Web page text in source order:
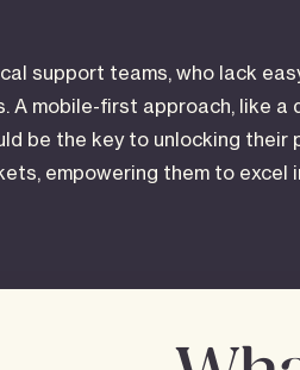
support teams, who lack
mobile-first approach, like a
be the key to unlocking their
empowering them to excel